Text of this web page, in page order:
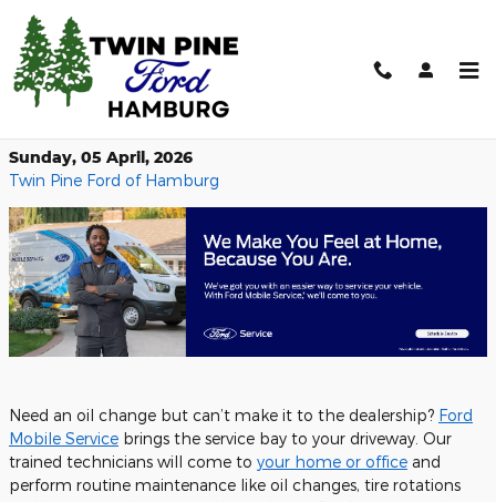
Skip to main content
Ford Mobile Service – We Come to
You
Sunday, 05 April, 2026
Twin Pine Ford of Hamburg
Need an oil change but can’t make it to the dealership? Ford
Mobile Service brings the service bay to your driveway. Our
trained technicians will come to your home or office and
perform routine maintenance like oil changes, tire rotations